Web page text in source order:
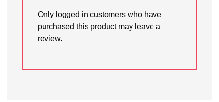
Only logged in customers who have
purchased this product may leave a
review.